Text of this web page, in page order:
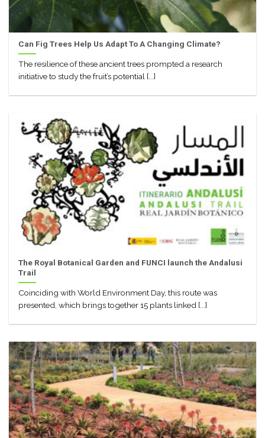
Can Fig Trees Help Us Adapt To A Changing Climate?
The resilience of these ancient trees prompted a research
initiative to study the fruit’s potential [...]
The Royal Botanical Garden and FUNCI launch the Andalusi
Trail
Coinciding with World Environment Day, this route was
presented, which brings together 15 plants linked [...]